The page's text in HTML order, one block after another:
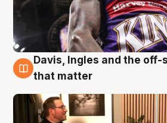
5 Aug
Davis, Ingles and the off-
that matter